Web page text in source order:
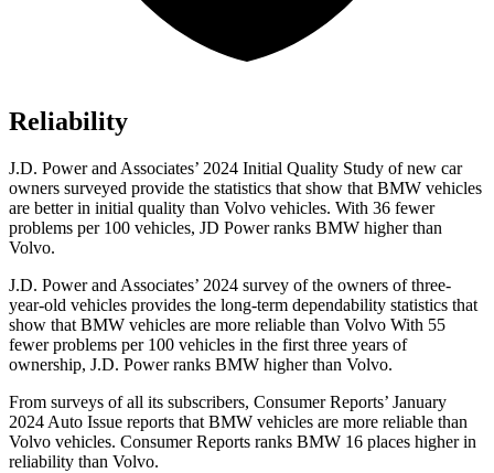
Reliability
J.D. Power and Associates’ 2024 Initial Quality Study of new car
owners surveyed provide the statistics that show that BMW vehicles
are better in initial quality than Volvo vehicles. With 36 fewer
problems per 100 vehicles, JD Power ranks BMW higher than
Volvo.
J.D. Power and Associates’ 2024 survey of the owners of three-
year-old vehicles provides the long-term dependability statistics that
show that BMW vehicles are more reliable than Volvo With 55
fewer problems per 100 vehicles in the first three years of
ownership, J.D. Power ranks BMW higher than Volvo.
From surveys of all its subscribers, Consumer Reports’ January
2024 Auto Issue reports that BMW vehicles are more reliable than
Volvo vehicles. Consumer Reports ranks BMW 16 places higher in
reliability than Volvo.